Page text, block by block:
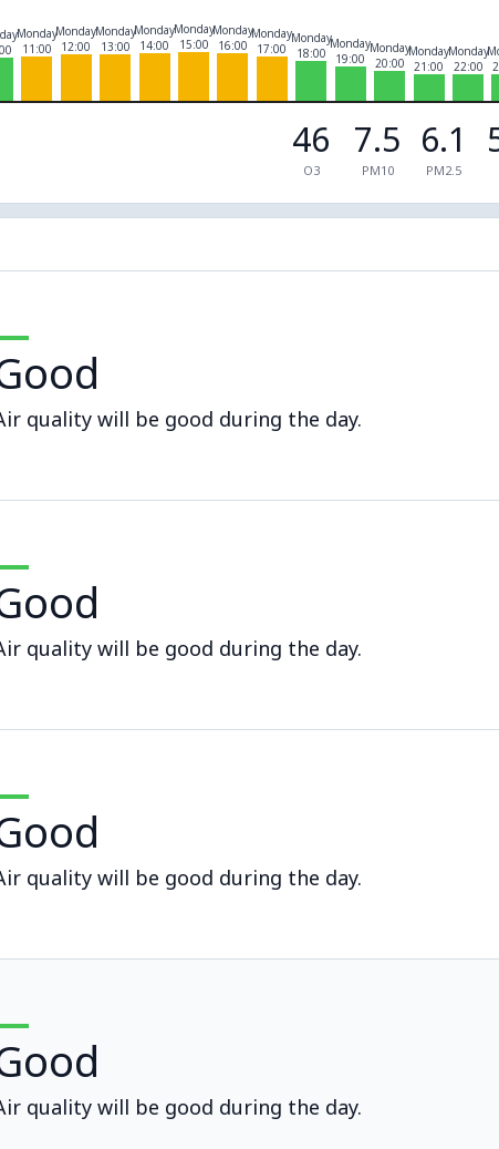
Monday
11:00
Monday
12:00
Monday
13:00
Monday
14:00
Monday
15:00
Monday
16:00
Monday
17:00
Monday
18:00
Monday
19:00
Monday
20:00
Monday
21:00
Monday
22:00
46
O3
7.5
PM10
6.1
PM2.5
quality will be good during the day.
quality will be good during the day.
quality will be good during the day.
quality will be good during the day.